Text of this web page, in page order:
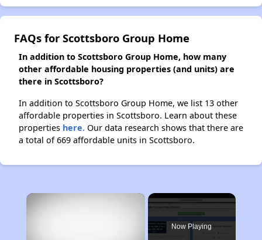
FAQs for Scottsboro Group Home
In addition to Scottsboro Group Home, how many
other affordable housing properties (and units) are
there in Scottsboro?
In addition to Scottsboro Group Home, we list 13 other
affordable properties in Scottsboro. Learn about these
properties here. Our data research shows that there are
a total of 669 affordable units in Scottsboro.
×
Now Playing